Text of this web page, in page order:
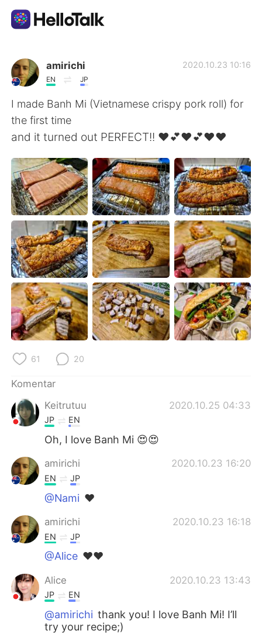
Aplikasi Pertukaran Bahasa
AI Grammar Checker
Indonesia
English 简体中文
繁體中文 Español
العربية Français
Deutsch 日本語
한국어 Русский
ไทย Italiano
Türkçe
Português
amirichi
EN JP
2020.10.23 10:16
I made Banh Mi (Vietnamese crispy pork roll) for
the first time
and it turned out PERFECT!! ❤️💕❤️💕❤️❤️
61 20
Komentar
Keitrutuu
2020.10.25 04:33
JP EN
Oh, I love Banh Mi 😍😍
amirichi 2020.10.23 16:20
EN JP
@Nami ❤️
amirichi 2020.10.23 16:18
EN JP
@Alice ❤️❤️
Alice 2020.10.23 13:43
JP EN
@amirichi thank you! I love Banh Mi! I’ll
try your recipe;)